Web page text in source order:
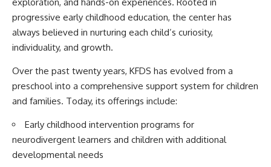
progressive early childhood education, the center has
always believed in nurturing each child’s curiosity,
individuality, and growth.
Over the past twenty years, KFDS has evolved from a
preschool into a comprehensive support system for children
and families. Today, its offerings include:
Early childhood intervention programs for
neurodivergent learners and children with additional
developmental needs